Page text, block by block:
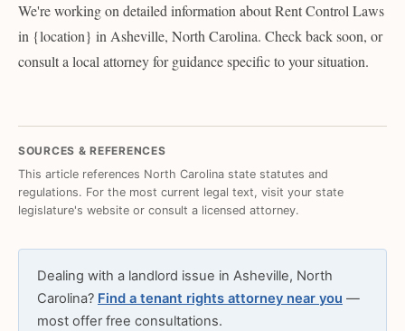
We're working on detailed information about Rent Control Laws
in {location} in Asheville, North Carolina. Check back soon, or
consult a local attorney for guidance specific to your situation.
SOURCES & REFERENCES
This article references North Carolina state statutes and
regulations. For the most current legal text, visit your state
legislature's website or consult a licensed attorney.
Dealing with a landlord issue in Asheville, North
Carolina? Find a tenant rights attorney near you —
most offer free consultations.